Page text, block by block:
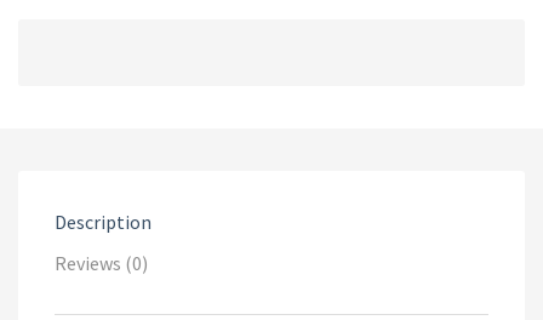
Description
Reviews (0)